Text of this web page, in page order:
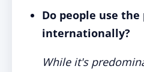
Do people use the
internationally?
While it's